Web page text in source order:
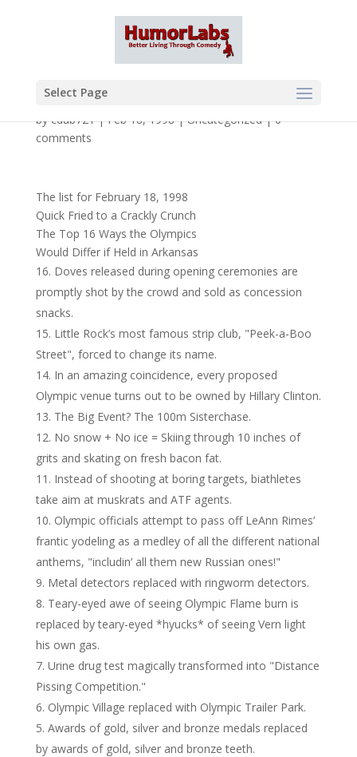
Select Page
bycdub721|Feb 18, 1998|Uncategorized|0
comments
The list for February 18, 1998
Quick Fried to a Crackly Crunch
The Top 16 Ways the Olympics
Would Differ if Held in Arkansas
Doves released during opening ceremonies are
promptly shot by the crowd and sold as concession
snacks.
Little Rock’s most famous strip club, "Peek-a-Boo
Street", forced to change its name.
In an amazing coincidence, every proposed
Olympic venue turns out to be owned by Hillary Clinton.
The Big Event? The 100m Sisterchase.
No snow + No ice = Skiing through 10 inches of
grits and skating on fresh bacon fat.
Instead of shooting at boring targets, biathletes
take aim at muskrats and ATF agents.
Olympic officials attempt to pass off LeAnn Rimes’
frantic yodeling as a medley of all the different national
anthems, "includin’ all them new Russian ones!"
Metal detectors replaced with ringworm detectors.
Teary-eyed awe of seeing Olympic Flame burn is
replaced by teary-eyed *hyucks* of seeing Vern light
his own gas.
Urine drug test magically transformed into "Distance
Pissing Competition."
Olympic Village replaced with Olympic Trailer Park.
Awards of gold, silver and bronze medals replaced
by awards of gold, silver and bronze teeth.